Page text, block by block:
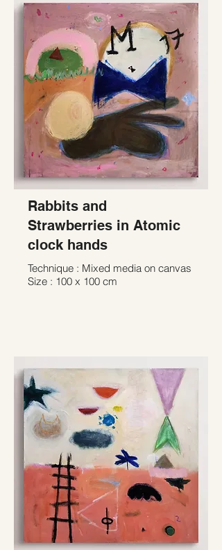
Rabbits and
Strawberries in Atomic
clock hands
Technique : Mixed media on canvas
Size : 100 x 100 cm